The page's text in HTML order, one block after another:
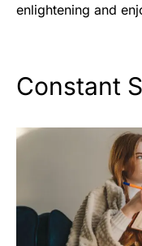
enlightening and
Constant